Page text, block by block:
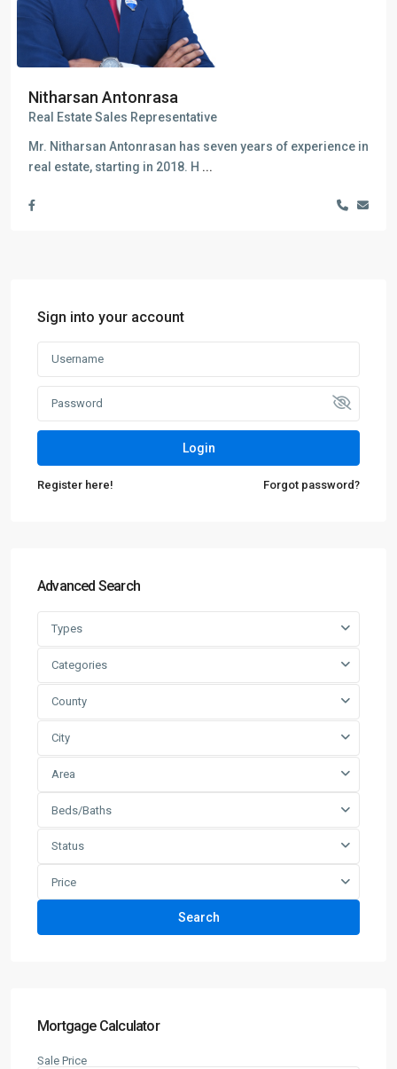
Nitharsan Antonrasa
Real Estate Sales Representative
Mr. Nitharsan Antonrasan has seven years of experience in
real estate, starting in 2018. H ...
Sign into your account
Login
Register here! Forgot password?
Advanced Search
Types
Categories
County
City
Area
Beds/Baths
Status
Price
Search
Mortgage Calculator
Sale Price